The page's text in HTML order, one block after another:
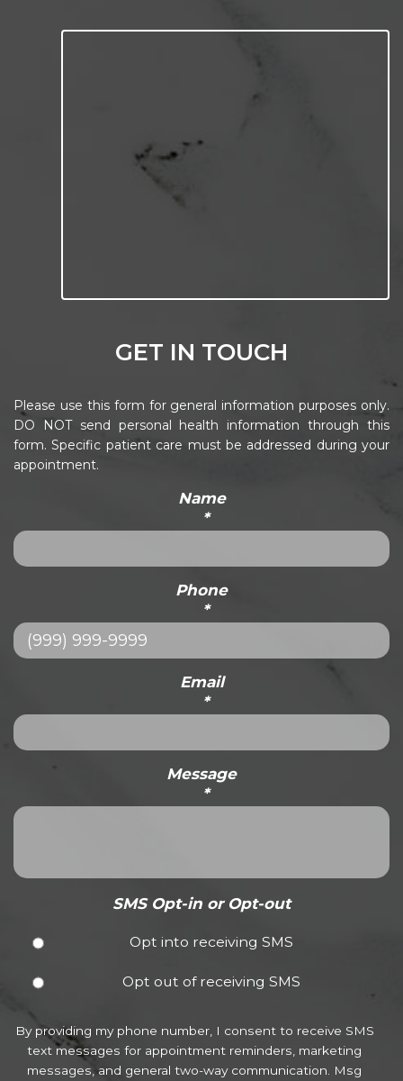
GET IN TOUCH
Please use this form for general information purposes only.
DO NOT send personal health information through this
form. Specific patient care must be addressed during your
appointment.
Name
*
Phone
*
Email
*
Message
*
SMS Opt-in or Opt-out
Opt into receiving SMS
Opt out of receiving SMS
By providing my phone number, I consent to receive SMS
text messages for appointment reminders, marketing
messages, and general two-way communication. Msg